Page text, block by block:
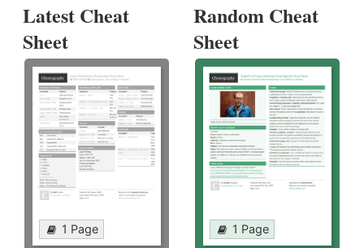
Latest Cheat
Sheet
1 Page
Random Cheat
Sheet
1 Page